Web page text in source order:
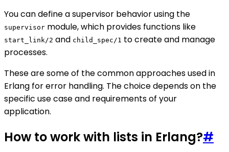
You can define a supervisor behavior using the
supervisor module, which provides functions like
start_link/2 and child_spec/1 to create and manage
processes.
These are some of the common approaches used in
Erlang for error handling. The choice depends on the
specific use case and requirements of your
application.
How to work with lists in Erlang?#